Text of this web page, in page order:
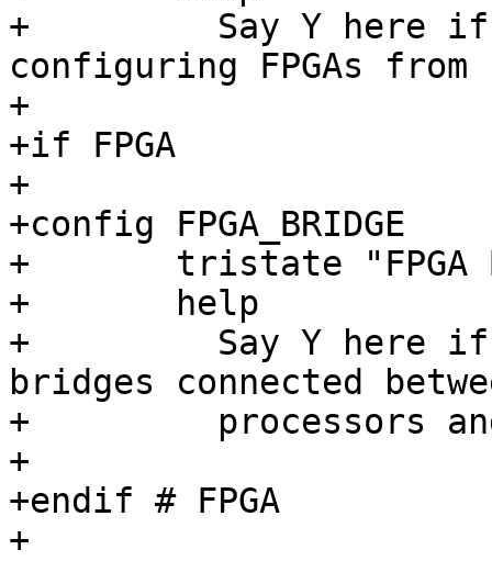
+	  Say Y here if you want support for
configuring FPGAs from
+
+if FPGA
+
+config FPGA_BRIDGE
+	tristate "FPGA Bridge Framework"
+	help
+	  Say Y here if you want to support
bridges connected
+	  processors and FPGAs or between FPGAs.
+
+endif # FPGA
+